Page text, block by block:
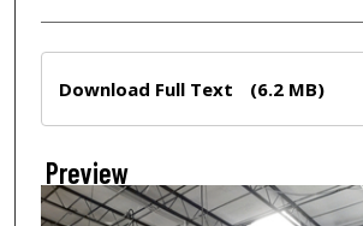
Download Full Text (6.2 MB)
Preview